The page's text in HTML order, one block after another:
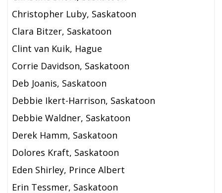
Christopher Luby, Saskatoon
Clara Bitzer, Saskatoon
Clint van Kuik, Hague
Corrie Davidson, Saskatoon
Deb Joanis, Saskatoon
Debbie Ikert-Harrison, Saskatoon
Debbie Waldner, Saskatoon
Derek Hamm, Saskatoon
Dolores Kraft, Saskatoon
Eden Shirley, Prince Albert
Erin Tessmer, Saskatoon